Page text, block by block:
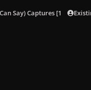
Say) Captures [1080p]